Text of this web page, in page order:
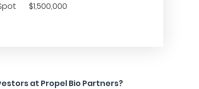
$1,500,000
at Propel Bio Partners?